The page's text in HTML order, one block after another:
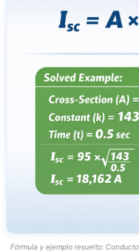
Fórmula y ejemplo resuelto: